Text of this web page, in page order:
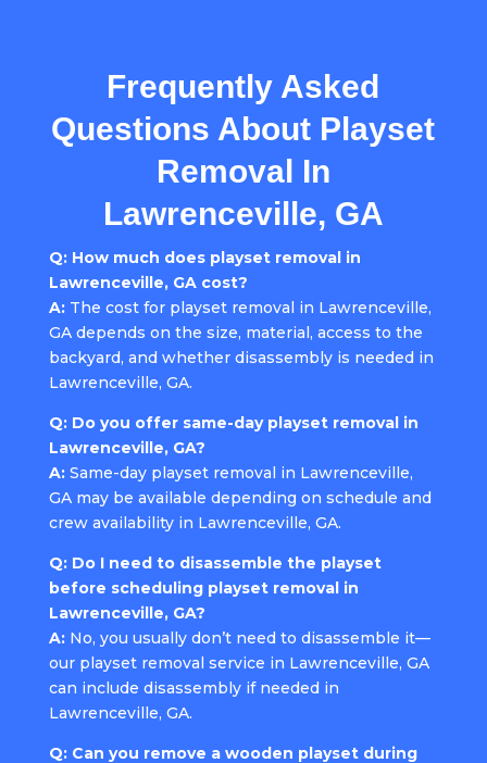
Frequently Asked
Questions About Playset
Removal In
Lawrenceville, GA
Q: How much does playset removal in
Lawrenceville, GA cost?
A:The cost for playset removal in Lawrenceville,
GA depends on the size, material, access to the
backyard, and whether disassembly is needed in
Lawrenceville, GA.
Q: Do you offer same-day playset removal in
Lawrenceville, GA?
A:Same-day playset removal in Lawrenceville,
GA may be available depending on schedule and
crew availability in Lawrenceville, GA.
Q: Do I need to disassemble the playset
before scheduling playset removal in
Lawrenceville, GA?
A:No, you usually don’t need to disassemble it—
our playset removal service in Lawrenceville, GA
can include disassembly if needed in
Lawrenceville, GA.
Q: Can you remove a wooden playset during